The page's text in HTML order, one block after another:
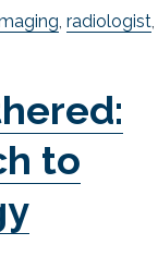
, radiologist,
to